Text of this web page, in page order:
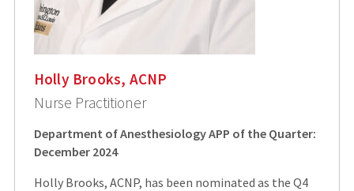
Holly Brooks, ACNP
Nurse Practitioner
Department of Anesthesiology APP of the Quarter:
December 2024
Holly Brooks, ACNP, has been nominated as the Q4